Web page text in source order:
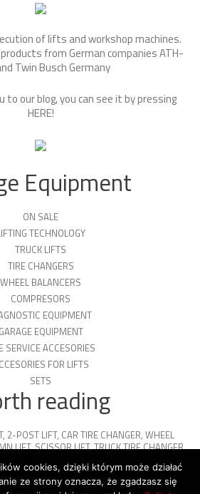
of lifts and workshop machines.
from German companies ATH-
Twin Busch Germany
to our blog, you can see it by pressing
HERE!
Equipment
ON SALE
TECHNOLOGY
TRUCK LIFTS
TIRE CHANGERS
WHEEL BALANCERS
COMPRESORS
EQUIPMENT
GARAGE EQUIPMENT
SERVICE ACCESORIES
FOR LIFTS
SETS
reading
, 2-POST LIFT, CAR TIRE CHANGER, WHEEL
LIFT,SCISSOR LIFT,TRUCK TIRE CHANGER,
PARKING PLATFORMS
cookies, dzięki którym może działać
ze strony oznacza, że zgadzasz się